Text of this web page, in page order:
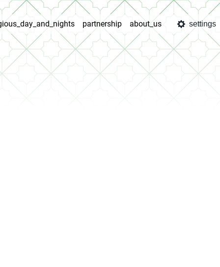
partnership about_us settings